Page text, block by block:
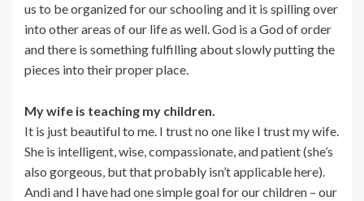
us to be organized for our schooling and it is spilling over
into other areas of our life as well. God is a God of order
and there is something fulfilling about slowly putting the
pieces into their proper place.
My wife is teaching my children.
It is just beautiful to me. I trust no one like I trust my wife.
She is intelligent, wise, compassionate, and patient (she’s
also gorgeous, but that probably isn’t applicable here).
Andi and I have had one simple goal for our children – our